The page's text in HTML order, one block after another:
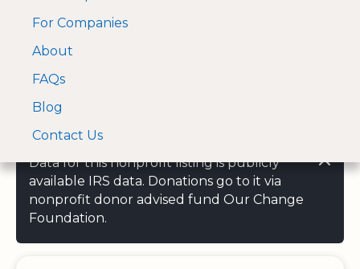
A Visa and Mastercard
approved Financial
For Companies
About
FAQs
Blog
Contact Us
Data for this nonprofit listing is publicly
available IRS data. Donations go to it via
nonprofit donor advised fund Our Change
Foundation.